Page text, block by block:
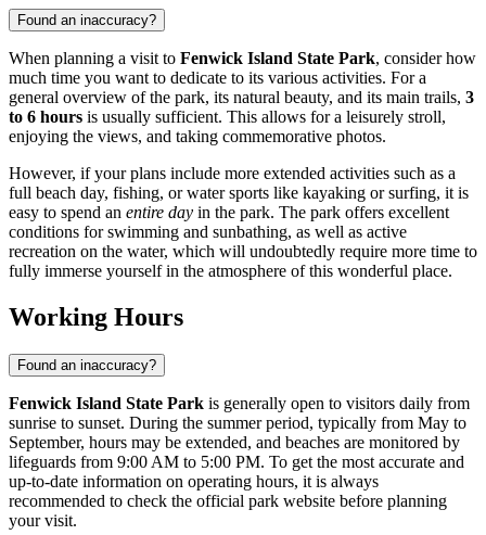
Found an inaccuracy?
When planning a visit to Fenwick Island State Park, consider how
much time you want to dedicate to its various activities. For a
general overview of the park, its natural beauty, and its main trails, 3
to 6 hours is usually sufficient. This allows for a leisurely stroll,
enjoying the views, and taking commemorative photos.
However, if your plans include more extended activities such as a
full beach day, fishing, or water sports like kayaking or surfing, it is
easy to spend an entire day in the park. The park offers excellent
conditions for swimming and sunbathing, as well as active
recreation on the water, which will undoubtedly require more time to
fully immerse yourself in the atmosphere of this wonderful place.
Working Hours
Found an inaccuracy?
Fenwick Island State Park is generally open to visitors daily from
sunrise to sunset. During the summer period, typically from May to
September, hours may be extended, and beaches are monitored by
lifeguards from 9:00 AM to 5:00 PM. To get the most accurate and
up-to-date information on operating hours, it is always
recommended to check the official park website before planning
your visit.